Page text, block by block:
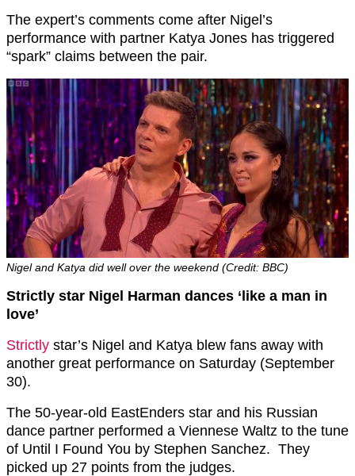
The expert’s comments come after Nigel’s
performance with partner Katya Jones has triggered
“spark” claims between the pair.
Nigel and Katya did well over the weekend (Credit: BBC)
Strictly star Nigel Harman dances ‘like a man in
love’
Strictly star’s Nigel and Katya blew fans away with
another great performance on Saturday (September
30).
The 50-year-old EastEnders star and his Russian
dance partner performed a Viennese Waltz to the tune
of Until I Found You by Stephen Sanchez. They
picked up 27 points from the judges.